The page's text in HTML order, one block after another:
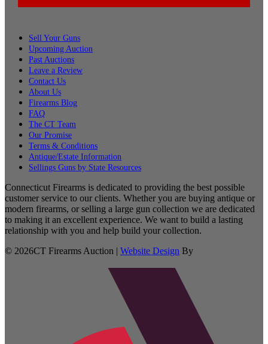
Sell Your Guns
Upcoming Auction
Past Auctions
Leave a Review
Contact Us
About Us
Firearms Blog
FAQ
The CT Team
Our Promise
Terms & Conditions
Antique/Estate Information
Sellings Guns by State Resources
Connecticut Firearms is dedicated to providing the best possible
customer service to our clients. Whether you are buying antique or
modern firearms, or selling a large gun collection we are dedicated
to making it an excellent experience. We want to build a lasting
relationship with you and help build your collection.
© 2026CT Firearms Auction | Website Design By